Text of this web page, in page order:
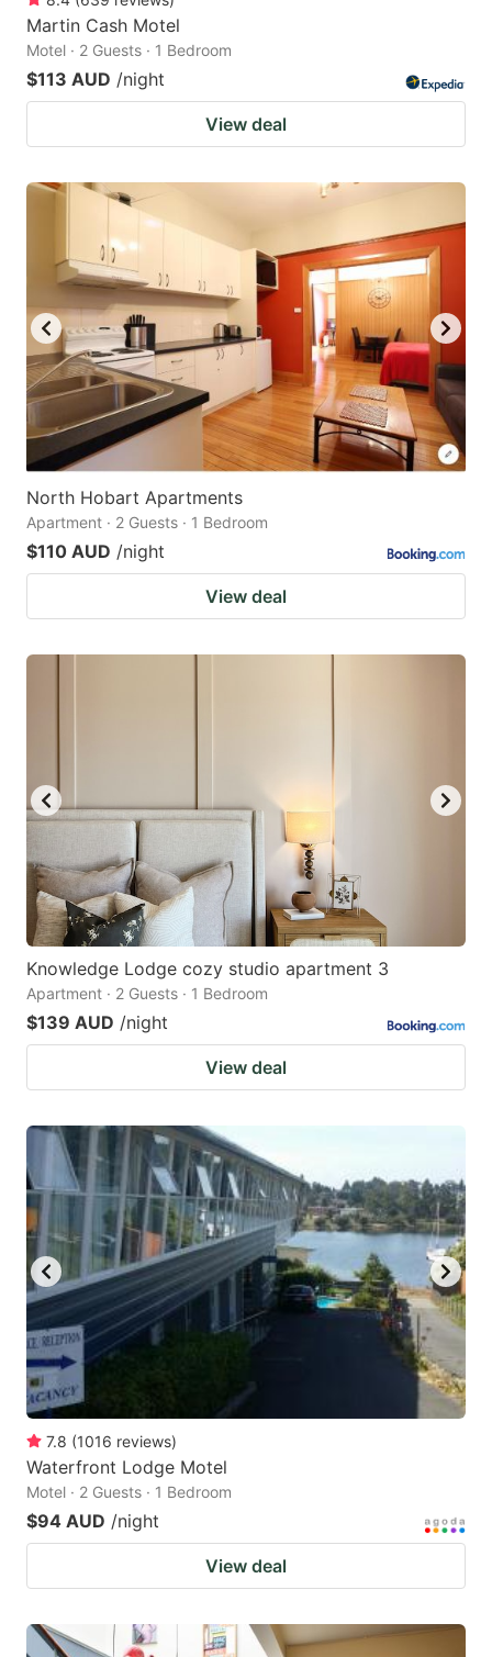
Martin Cash Motel
Motel · 2 Guests · 1 Bedroom
$113 AUD /night
View deal
North Hobart Apartments
Apartment · 2 Guests · 1 Bedroom
$110 AUD /night
View deal
Knowledge Lodge cozy studio apartment 3
Apartment · 2 Guests · 1 Bedroom
$139 AUD /night
View deal
7.8 (1016 reviews)
Waterfront Lodge Motel
Motel · 2 Guests · 1 Bedroom
$94 AUD /night
View deal